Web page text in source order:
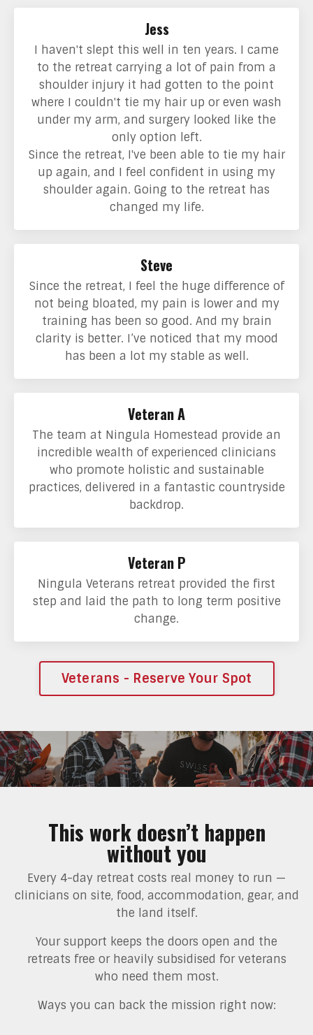
Jess
I haven't slept this well in ten years. I came
to the retreat carrying a lot of pain from a
shoulder injury it had gotten to the point
where I couldn't tie my hair up or even wash
under my arm, and surgery looked like the
only option left.
Since the retreat, I've been able to tie my hair
up again, and I feel confident in using my
shoulder again. Going to the retreat has
changed my life.
Steve
Since the retreat, I feel the huge difference of
not being bloated, my pain is lower and my
training has been so good. And my brain
clarity is better. I’ve noticed that my mood
has been a lot my stable as well.
Veteran A
The team at Ningula Homestead provide an
incredible wealth of experienced clinicians
who promote holistic and sustainable
practices, delivered in a fantastic countryside
backdrop.
Veteran P
Ningula Veterans retreat provided the first
step and laid the path to long term positive
change.
Veterans - Reserve Your Spot
This work doesn’t happen
without you
Every 4-day retreat costs real money to run —
clinicians on site, food, accommodation, gear, and
the land itself.
Your support keeps the doors open and the
retreats free or heavily subsidised for veterans
who need them most.
Ways you can back the mission right now: